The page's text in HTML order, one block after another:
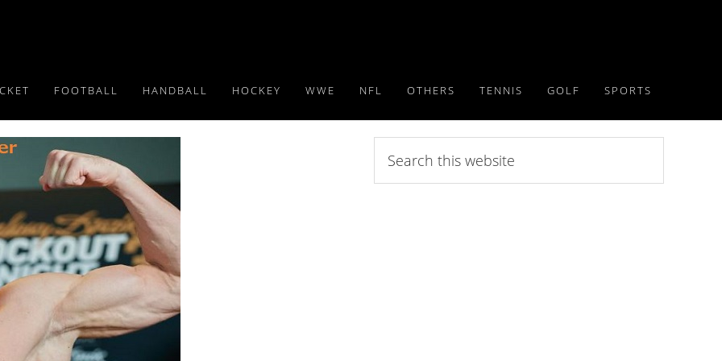
FOOTBALL HANDBALL HOCKEY WWE NFL OTHERS TENNIS GOLF SPORTS
this
website